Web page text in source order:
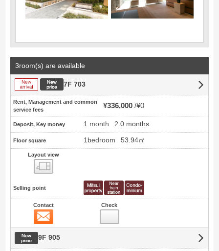
3room(s) are available
New arrivalNew price
7F 703
Rent, Management and common
service fees
¥336,000 ¥0
Deposit, Key money 1 month 2.0 months
Floor square 1bedroom 53.94㎡
Layout view
Selling point
Contact Check
New price
9F 905